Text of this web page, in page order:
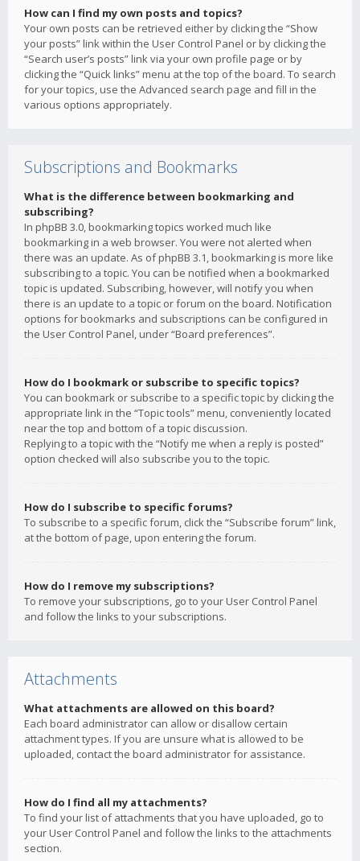
How can I find my own posts and topics?
Your own posts can be retrieved either by clicking the “Show
your posts” link within the User Control Panel or by clicking the
“Search user’s posts” link via your own profile page or by
clicking the “Quick links” menu at the top of the board. To search
for your topics, use the Advanced search page and fill in the
various options appropriately.
Subscriptions and Bookmarks
What is the difference between bookmarking and
subscribing?
In phpBB 3.0, bookmarking topics worked much like
bookmarking in a web browser. You were not alerted when
there was an update. As of phpBB 3.1, bookmarking is more like
subscribing to a topic. You can be notified when a bookmarked
topic is updated. Subscribing, however, will notify you when
there is an update to a topic or forum on the board. Notification
options for bookmarks and subscriptions can be configured in
the User Control Panel, under “Board preferences”.
How do I bookmark or subscribe to specific topics?
You can bookmark or subscribe to a specific topic by clicking the
appropriate link in the “Topic tools” menu, conveniently located
near the top and bottom of a topic discussion.
Replying to a topic with the “Notify me when a reply is posted”
option checked will also subscribe you to the topic.
How do I subscribe to specific forums?
To subscribe to a specific forum, click the “Subscribe forum” link,
at the bottom of page, upon entering the forum.
How do I remove my subscriptions?
To remove your subscriptions, go to your User Control Panel
and follow the links to your subscriptions.
Attachments
What attachments are allowed on this board?
Each board administrator can allow or disallow certain
attachment types. If you are unsure what is allowed to be
uploaded, contact the board administrator for assistance.
How do I find all my attachments?
To find your list of attachments that you have uploaded, go to
your User Control Panel and follow the links to the attachments
section.